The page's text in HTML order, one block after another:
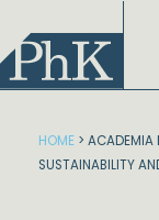
content
HOME > ACADEMIA
SUSTAINABILITY